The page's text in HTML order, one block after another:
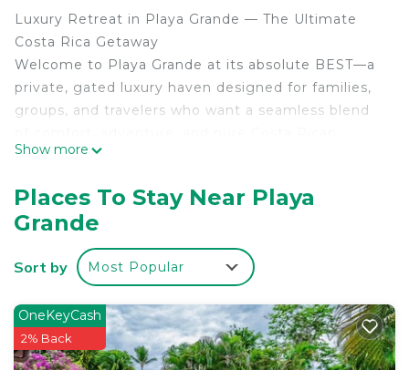
Luxury Retreat in Playa Grande — The Ultimate
Costa Rica Getaway
Welcome to Playa Grande at its absolute BEST—a
private, gated luxury haven designed for families,
groups, and travelers who want a seamless blend
beauty. This exceptional property delivers the
resort‑level amenities, and one of the most
enviable locations in Playa Grande.
Just a 9‑minute walk to the beach, you’ll have
instant access to world‑class surfing, boogie
the famous Las Baulas National Marine Park, home
to the majestic leatherback turtles.
A Spacious Private Estate — Perfect for Large
Show more
Places To Stay Near Playa
Grande
Sort by Most Popular
OneKeyCash
2% Back